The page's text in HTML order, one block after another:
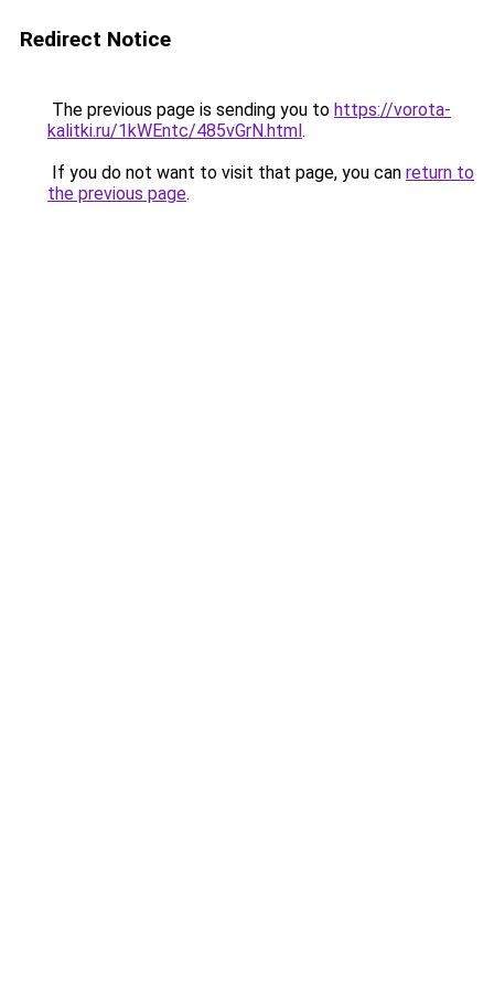
Redirect Notice
The previous page is sending you to https://vorota-
kalitki.ru/1kWEntc/485vGrN.html.
If you do not want to visit that page, you can return to
the previous page.